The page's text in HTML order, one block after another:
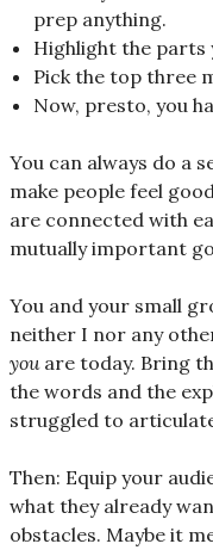
prep anything.
Highlight the parts
Pick the top three
Now, presto, you
You can always do a
make people feel
are connected with
mutually important
You and your small
neither I nor any
youare today. Bring
the words and the
struggled to
Then: Equip your
what they already
obstacles. Maybe it